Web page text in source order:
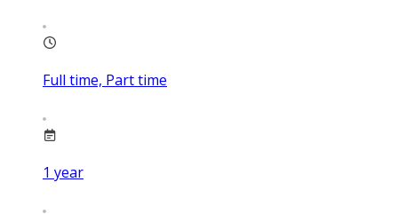
Full time, Part time
1 year